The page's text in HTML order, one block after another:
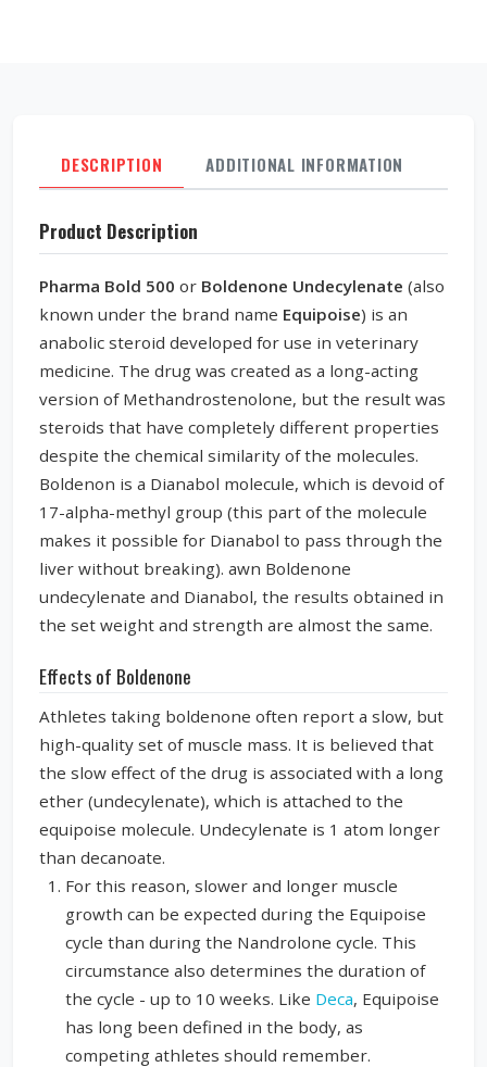
DESCRIPTION ADDITIONAL INFORMATION
Product Description
Pharma Bold 500 or Boldenone Undecylenate (also
known under the brand name Equipoise) is an
anabolic steroid developed for use in veterinary
medicine. The drug was created as a long-acting
version of Methandrostenolone, but the result was
steroids that have completely different properties
despite the chemical similarity of the molecules.
Boldenon is a Dianabol molecule, which is devoid of
17-alpha-methyl group (this part of the molecule
makes it possible for Dianabol to pass through the
liver without breaking). awn Boldenone
undecylenate and Dianabol, the results obtained in
the set weight and strength are almost the same.
Effects of Boldenone
Athletes taking boldenone often report a slow, but
high-quality set of muscle mass. It is believed that
the slow effect of the drug is associated with a long
ether (undecylenate), which is attached to the
equipoise molecule. Undecylenate is 1 atom longer
than decanoate.
For this reason, slower and longer muscle
growth can be expected during the Equipoise
cycle than during the Nandrolone cycle. This
circumstance also determines the duration of
the cycle - up to 10 weeks. Like Deca, Equipoise
has long been defined in the body, as
competing athletes should remember.